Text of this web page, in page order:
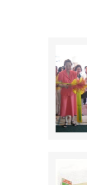
EVENTS
DONATE